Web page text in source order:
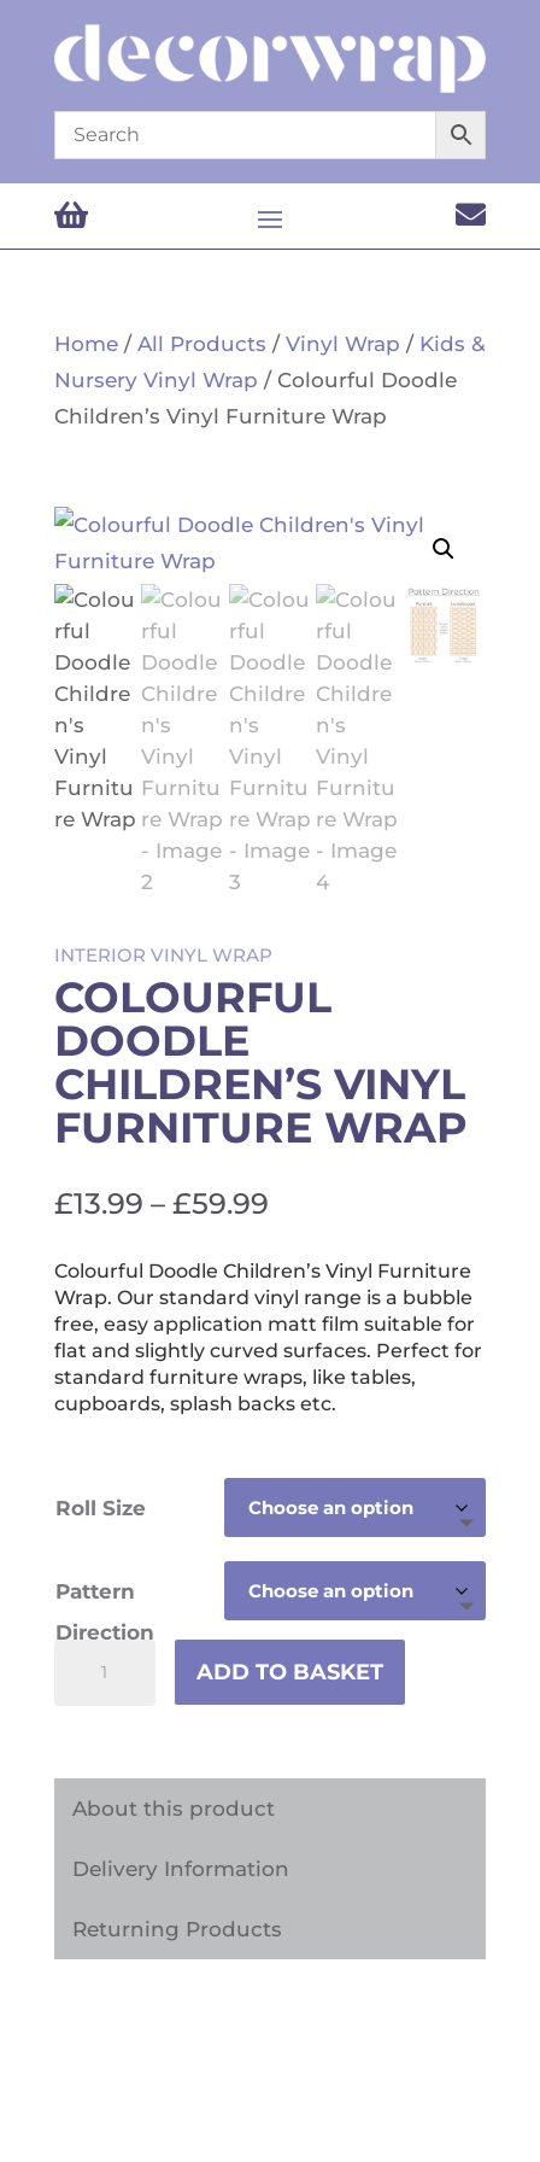
 
Home/ All Products / Vinyl Wrap / Kids &
Nursery Vinyl Wrap / Colourful Doodle
Children’s Vinyl Furniture Wrap
INTERIOR VINYL WRAP
COLOURFUL
DOODLE
CHILDREN’S VINYL
FURNITURE WRAP
£13.99 – £59.99Price
£13.99
through
£59.99
Colourful Doodle Children’s Vinyl Furniture
Wrap. Our standard vinyl range is a bubble
free, easy application matt film suitable for
flat and slightly curved surfaces. Perfect for
standard furniture wraps, like tables,
cupboards, splash backs etc.
Roll Size
Pattern
Direction
Furniture
quantity
ADD TO BASKET
About this product
Delivery Information
Returning Products